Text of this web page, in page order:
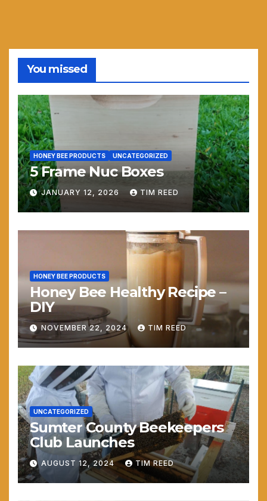
You missed
HONEY BEE PRODUCTS UNCATEGORIZED
5 Frame Nuc Boxes
JANUARY 12, 2026 TIM REED
HONEY BEE PRODUCTS
Honey Bee Healthy Recipe –
DIY
NOVEMBER 22, 2024 TIM REED
UNCATEGORIZED
Sumter County Beekeepers
Club Launches
AUGUST 12, 2024 TIM REED